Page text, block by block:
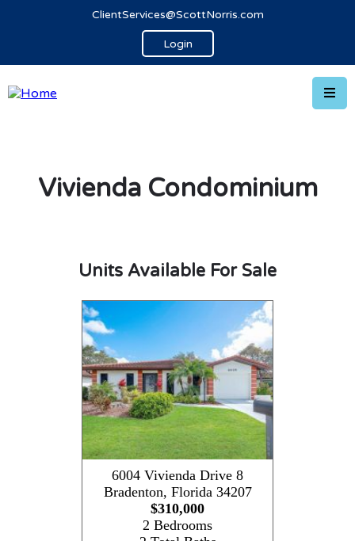
ClientServices@ScottNorris.com
Login
Vivienda Condominium
Units Available For Sale
6004 Vivienda Drive 8
Bradenton, Florida 34207
$310,000
2 Bedrooms